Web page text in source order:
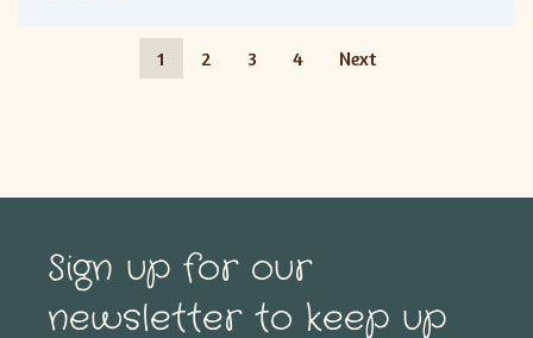
1 2 3 4 Next
Sign up for our
newsletter to keep up